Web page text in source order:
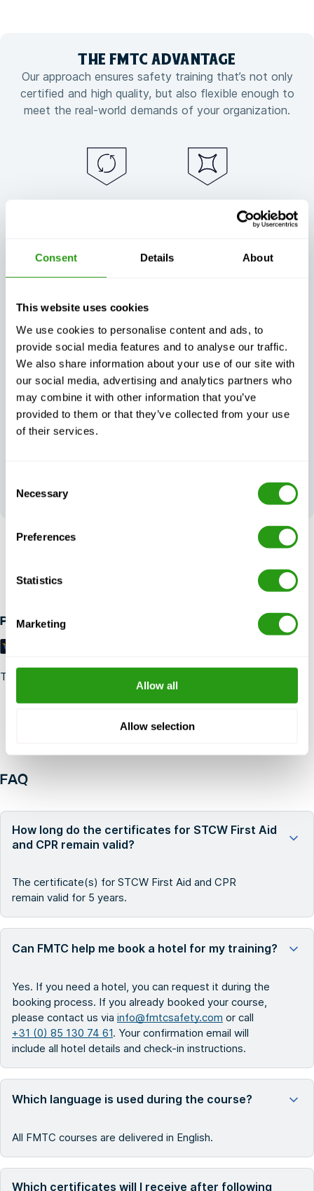
Consent Details About
This website uses cookies
We use cookies to personalise content and ads, to
provide social media features and to analyse our traffic.
We also share information about your use of our site with
our social media, advertising and analytics partners who
may combine it with other information that you’ve
provided to them or that they’ve collected from your use
of their services.
Selection
Necessary
Preferences
Statistics
Marketing
Allow all
Allow selection
Up to 24 hours in advance free cancellation, no prepayment
Payment methods
Trustpilot
THE FMTC ADVANTAGE
Our approach ensures safety training that’s not only
certified and high quality, but also flexible enough to
meet the real-world demands of your organization.
Flexible training
Always certified,
always quality
Exceptional
customer
support, day or
night
FAQ
How long do the certificates for STCW First Aid
and CPR remain valid?
The certificate(s) for STCW First Aid and CPR
remain valid for 5 years.
Can FMTC help me book a hotel for my training?
Yes. If you need a hotel, you can request it during the
booking process. If you already booked your course,
please contact us via info@fmtcsafety.com or call
+31 (0) 85 130 74 61. Your confirmation email will
include all hotel details and check-in instructions.
Which language is used during the course?
All FMTC courses are delivered in English.
Which certificates will I receive after following